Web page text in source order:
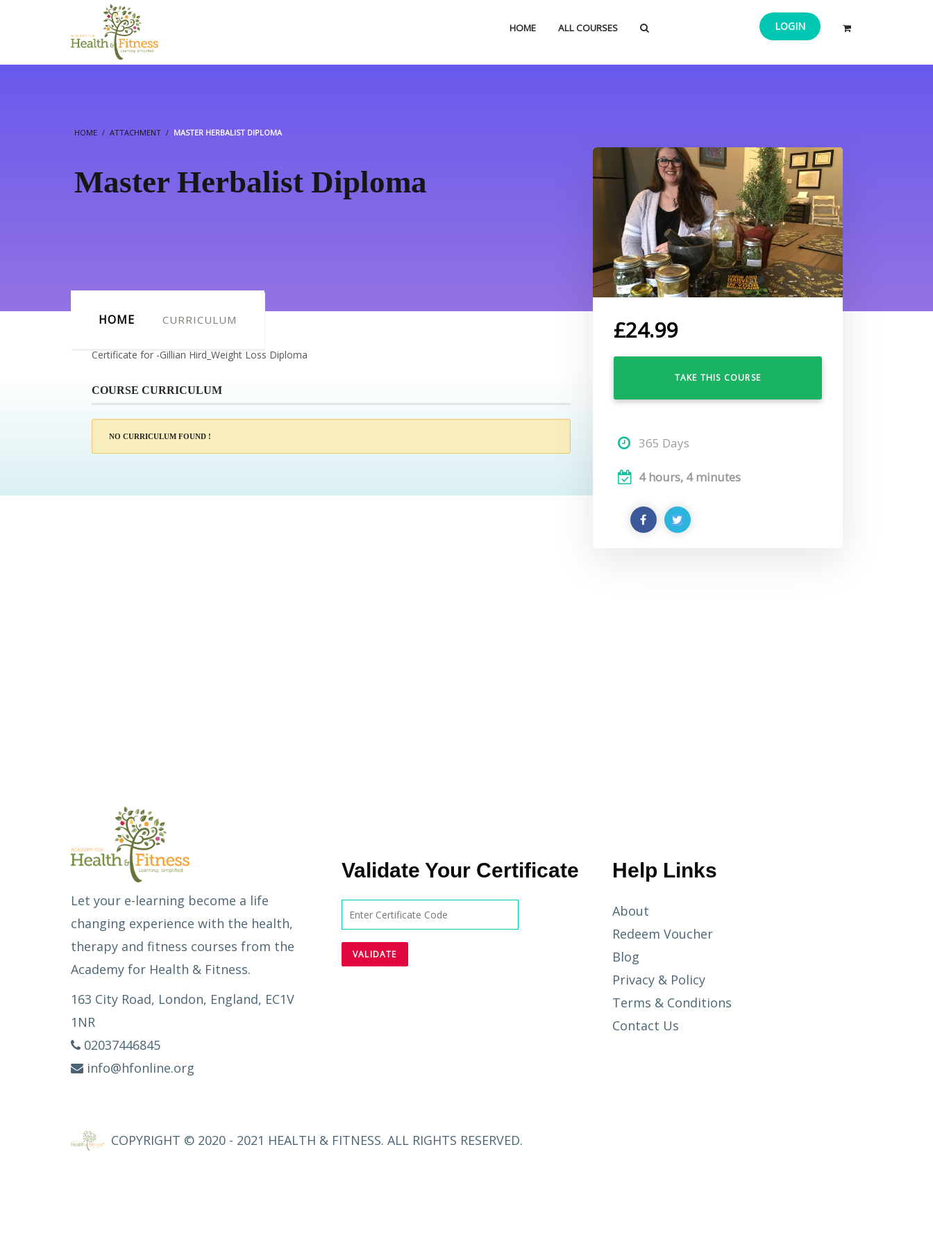
HOME ALL COURSES LOGIN
HOME ATTACHMENT MASTER HERBALIST DIPLOMA
Master Herbalist Diploma
£24.99
TAKE THIS COURSE
365 Days
4 hours, 4 minutes
HOME CURRICULUM
Certificate for -Gillian Hird_Weight Loss Diploma
COURSE CURRICULUM
NO CURRICULUM FOUND !
Let your e-learning become a life
changing experience with the health,
therapy and fitness courses from the
Academy for Health & Fitness.
163 City Road, London, England, EC1V
1NR
02037446845
info@hfonline.org
Validate Your Certificate Help Links
About
Redeem Voucher
Blog
Privacy & Policy
Terms & Conditions
Contact Us
COPYRIGHT © 2020 - 2021 HEALTH & FITNESS. ALL RIGHTS RESERVED.